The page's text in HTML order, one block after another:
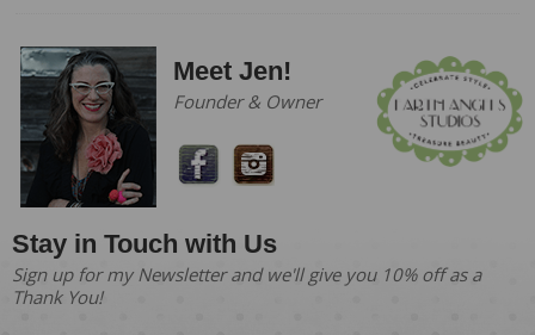
Meet Jen!
Founder & Owner
Stay in Touch with Us
Sign up for my Newsletter and we'll give you 10% off as a
Thank You!